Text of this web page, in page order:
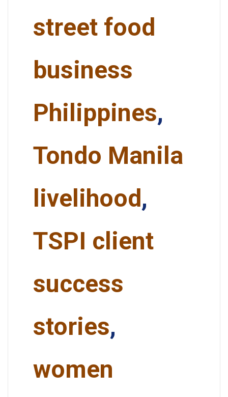
street food
business
Philippines,
Tondo Manila
livelihood,
TSPI client
success
stories,
women